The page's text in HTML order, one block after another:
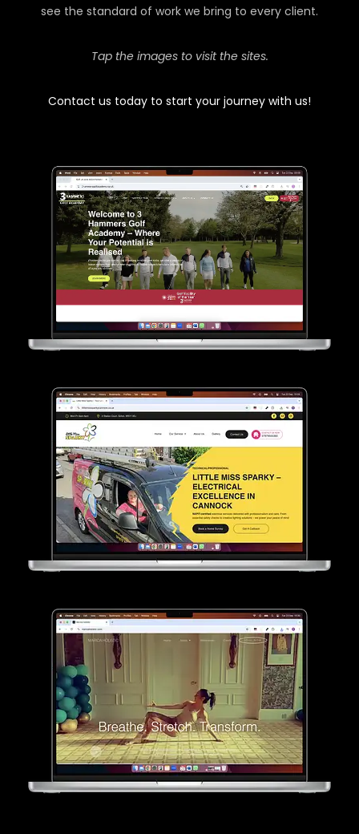
see the standard of work we bring to every client.
Tap the images to visit the sites.
Contact us today to start your journey with us!